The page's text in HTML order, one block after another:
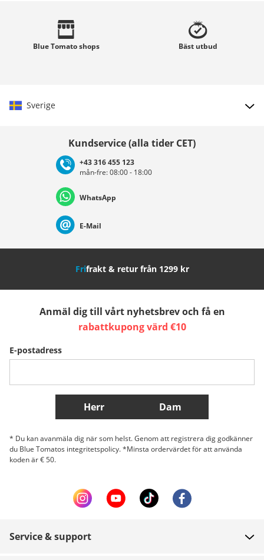
Blue Tomatoshops Bäst utbud
Sverige
Deutschland Österreich
Nederland Italia (Italiano) Italien (Deutsch)
België (Nederlands)
Belgique (Français) Danmark Norge
Fler länder
Kundservice (alla tider CET)
+43 316 455 123
mån-fre: 08:00 - 18:00
WhatsApp
E-Mail
Frifrakt & retur från 1299 kr
Anmäl dig till vårt nyhetsbrev och få en
rabattkupong värd €10
E-postadress
Herr Dam
* Du kan avanmäla dig när som helst. Genom att registrera dig godkänner
du Blue Tomatos integritetspolicy. *Minsta ordervärdet för att använda
koden är € 50.
Service & support